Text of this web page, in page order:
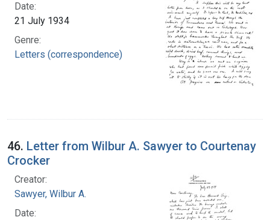
Date:
21 July 1934
Genre:
Letters (correspondence)
46. Letter from Wilbur A. Sawyer to Courtenay
Crocker
Creator:
Sawyer, Wilbur A.
Date: